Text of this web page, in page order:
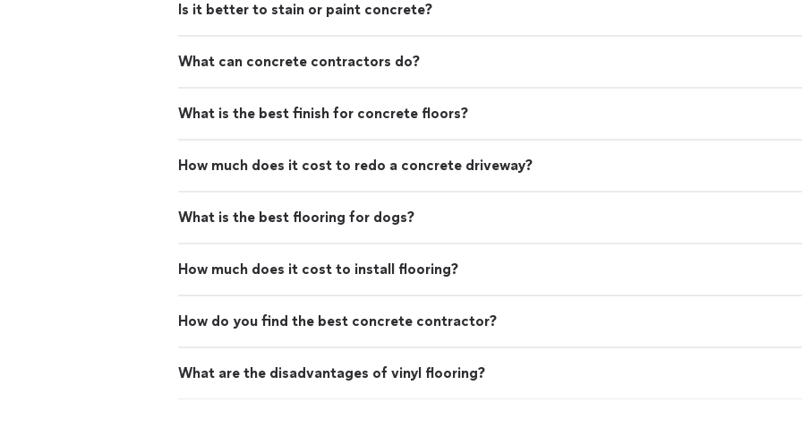
Is it better to stain or paint concrete?
What can concrete contractors do?
What is the best finish for concrete floors?
How much does it cost to redo a concrete driveway?
What is the best flooring for dogs?
How much does it cost to install flooring?
How do you find the best concrete contractor?
What are the disadvantages of vinyl flooring?